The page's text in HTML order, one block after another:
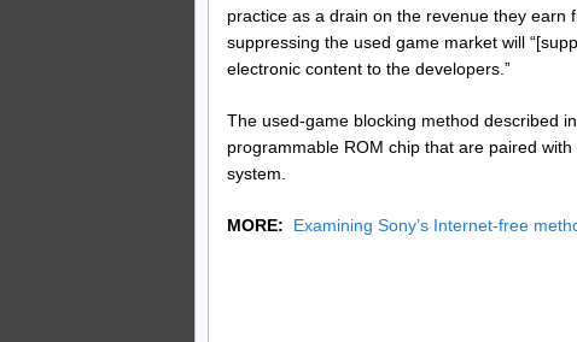
practice as a drain on the revenue they earn
suppressing the used game market will
electronic content to the developers.”
The used-game blocking method described
programmable ROM chip that are paired
system.
MORE: Examining Sony’s Internet-free